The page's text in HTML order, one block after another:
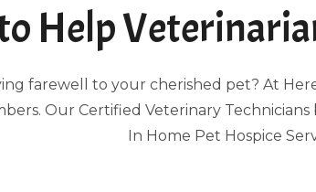
Help
farewell to your cherished pet? At
Our Certified Veterinary
In Home Pet Hospice